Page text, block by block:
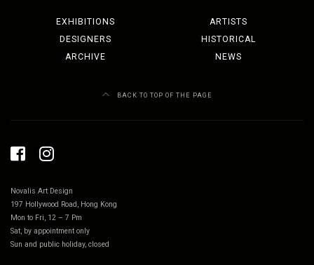
EXHIBITIONS
ARTISTS
DESIGNERS
HISTORICAL
ARCHIVE
NEWS
BACK TO TOP OF THE PAGE
Novalis Art Design
197 Hollywood Road, Hong Kong
Mon to Fri, 12 – 7 Pm
Sat, by appointment only
Sun and public holiday, closed